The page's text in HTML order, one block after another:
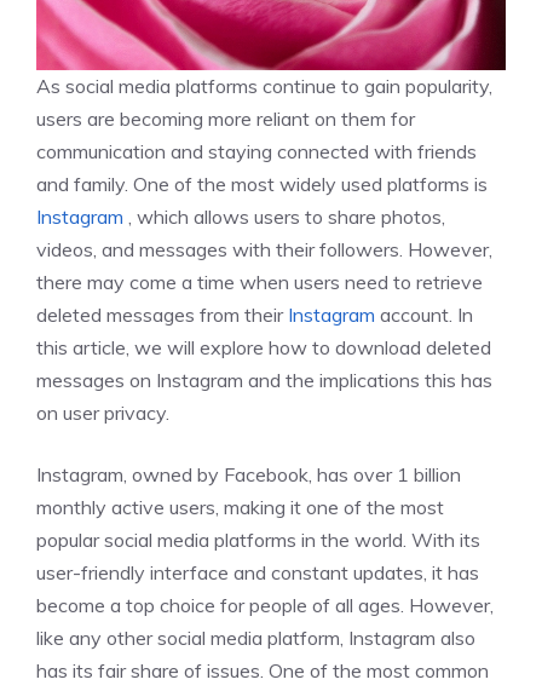
As social media platforms continue to gain popularity,
users are becoming more reliant on them for
communication and staying connected with friends
and family. One of the most widely used platforms is
Instagram , which allows users to share photos,
videos, and messages with their followers. However,
there may come a time when users need to retrieve
deleted messages from theirInstagram account. In
this article, we will explore how to download deleted
messages on Instagram and the implications this has
on user privacy.
Instagram, owned by Facebook, has over 1 billion
monthly active users, making it one of the most
popular social media platforms in the world. With its
user-friendly interface and constant updates, it has
become a top choice for people of all ages. However,
like any other social media platform, Instagram also
has its fair share of issues. One of the most common